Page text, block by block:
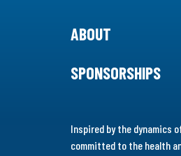
ABOUT
SPONSORSHIPS
Inspired by the dynamics
committed to the health